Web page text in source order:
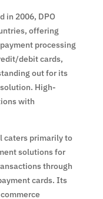
in 2006, DPO
offering
processing
debit cards,
out for its
High-
with
caters primarily to
solutions for
through
cards. Its